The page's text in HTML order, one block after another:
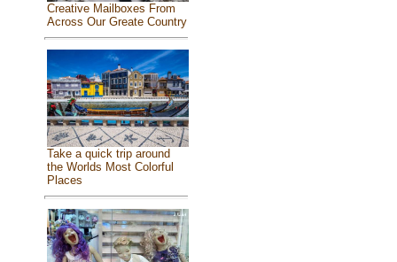
Creative Mailboxes From
Across Our Greate Country
Take a quick trip around
the Worlds Most Colorful
Places